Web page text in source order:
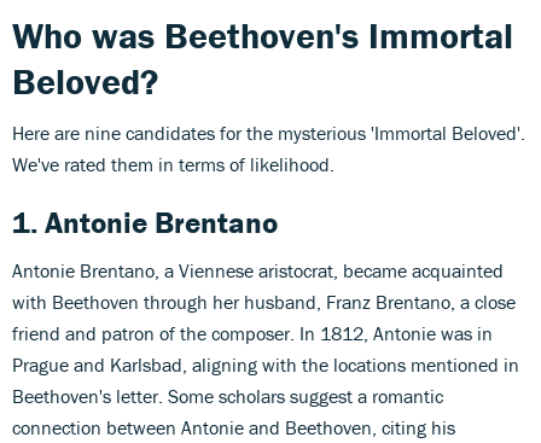
Who was Beethoven's Immortal
Beloved?
Here are nine candidates for the mysterious 'Immortal Beloved'.
We've rated them in terms of likelihood.
1. Antonie Brentano
Antonie Brentano, a Viennese aristocrat, became acquainted
with Beethoven through her husband, Franz Brentano, a close
friend and patron of the composer. In 1812, Antonie was in
Prague and Karlsbad, aligning with the locations mentioned in
Beethoven's letter. Some scholars suggest a romantic
connection between Antonie and Beethoven, citing his